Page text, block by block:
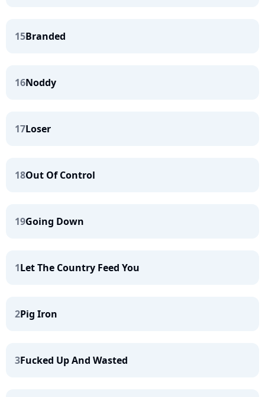
15Branded
16Noddy
17Loser
18Out Of Control
19Going Down
1Let The Country Feed You
2Pig Iron
3Fucked Up And Wasted